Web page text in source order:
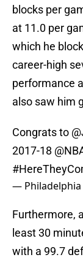
blocks per
at 11.0 per
which he
career-high
performance
also saw him
Congrats to
2017-18
— Philadelphia
Furthermore,
least 30
with a 99.7